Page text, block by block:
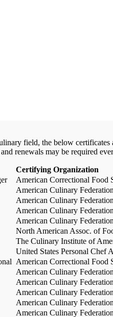
field, the below
renewals may be required
Certifying Organization
American Correctional Food
American Culinary
American Culinary
American Culinary
American Culinary
North American Assoc. of
The Culinary Institute of
United States Personal Chef
American Correctional Food
American Culinary
American Culinary
American Culinary
American Culinary
American Culinary